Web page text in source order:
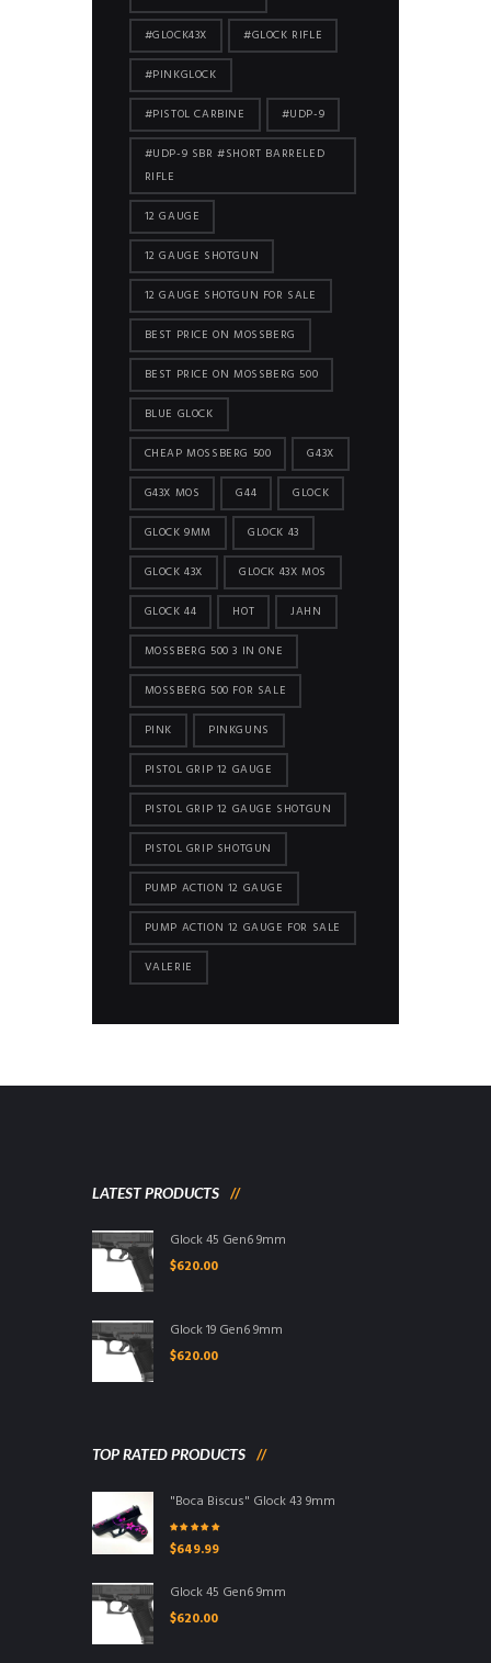
#GLOCK43X #GLOCK RIFLE
#PINKGLOCK
#PISTOL CARBINE #UDP-9
#UDP-9 SBR #SHORT BARRELED
RIFLE
12 GAUGE
12 GAUGE SHOTGUN
12 GAUGE SHOTGUN FOR SALE
BEST PRICE ON MOSSBERG
BEST PRICE ON MOSSBERG 500
BLUE GLOCK
CHEAP MOSSBERG 500 G43X
G43X MOS G44 GLOCK
GLOCK 9MM GLOCK 43
GLOCK 43X GLOCK 43X MOS
GLOCK 44 HOT JAHN
MOSSBERG 500 3 IN ONE
MOSSBERG 500 FOR SALE
PINK PINKGUNS
PISTOL GRIP 12 GAUGE
PISTOL GRIP 12 GAUGE SHOTGUN
PISTOL GRIP SHOTGUN
PUMP ACTION 12 GAUGE
PUMP ACTION 12 GAUGE FOR SALE
VALERIE
LATEST PRODUCTS
Glock 45 Gen6 9mm
$620.00
Glock 19 Gen6 9mm
$620.00
TOP RATED PRODUCTS
"Boca Biscus" Glock 43 9mm
of 5
$649.99
Glock 45 Gen6 9mm
$620.00